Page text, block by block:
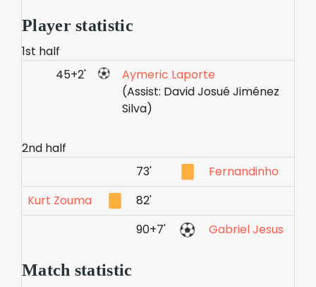
Player statistic
1st half
45+2'
Aymeric Laporte
(Assist: David Josué Jiménez
Silva)
2nd half
73'
Fernandinho
Kurt Zouma
82'
90+7'
Gabriel Jesus
Match statistic